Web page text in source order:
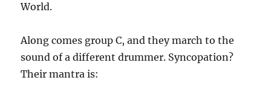
World.
Along comes group C, and they march to the
sound of a different drummer. Syncopation?
Their mantra is: